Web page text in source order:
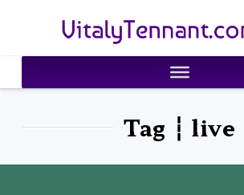
VitalyTennant.com
Tag ┆ live